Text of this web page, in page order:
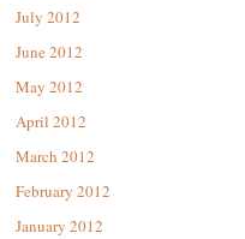
July 2012
June 2012
May 2012
April 2012
March 2012
February 2012
January 2012